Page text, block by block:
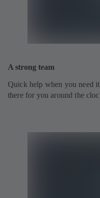
A strong team
Quick help when you need
there for you around the